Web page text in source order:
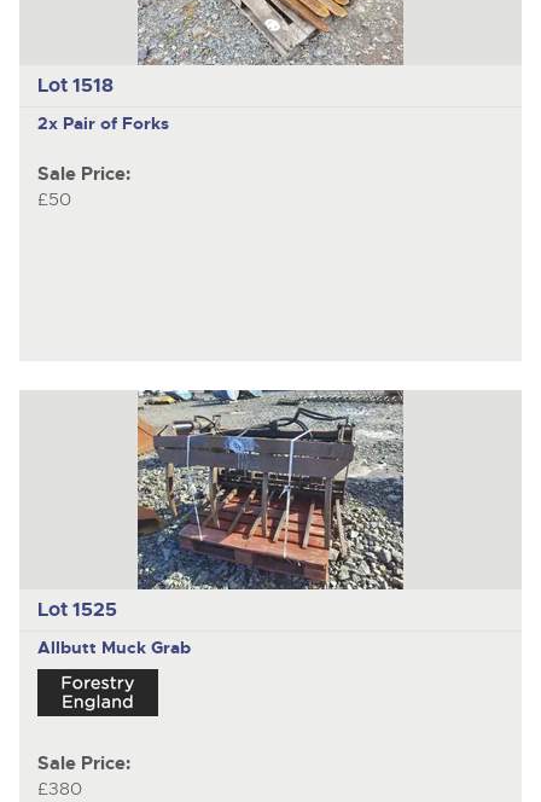
Lot 1518
2x Pair of Forks
Sale Price:
£50
Lot 1525
Allbutt Muck Grab
Sale Price:
£380